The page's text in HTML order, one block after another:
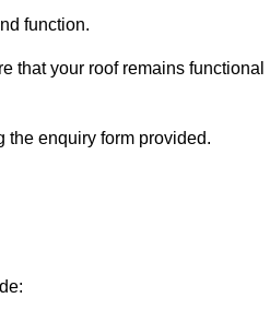
function.
that your roof remains functional
the enquiry form provided.